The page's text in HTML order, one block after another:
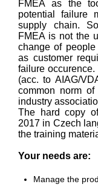
FMEA as the
potential failure
supply chain.
FMEA is not the
change of
as customer
failure
(acc. to AIAG/
common norm
industry
The hard copy
2017 in Czech
the training
Your needs are:
Manage the